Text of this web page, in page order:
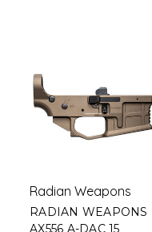
Radian Weapons
RADIAN WEAPONS
AX556 A-DAC 15